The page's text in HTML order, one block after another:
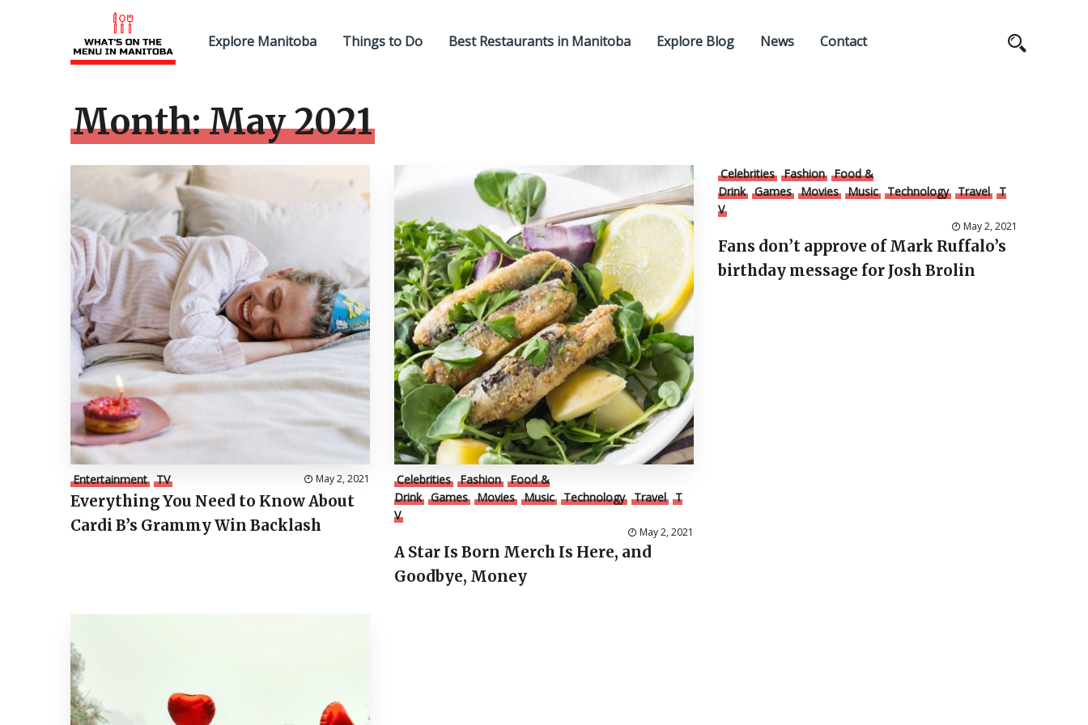
Explore Manitoba Things to Do Best Restaurants in Manitoba Explore Blog News Contact
Month:May 2021
Entertainment TV May 2, 2021
Everything You Need to Know About
Cardi B’s Grammy Win Backlash
Celebrities Fashion Food &
Drink Games Movies Music Technology Travel T
V
May 2, 2021
A Star Is Born Merch Is Here, and
Goodbye, Money
Celebrities Fashion Food &
Drink Games Movies Music Technology Travel T
V
May 2, 2021
Fans don’t approve of Mark Ruffalo’s
birthday message for Josh Brolin